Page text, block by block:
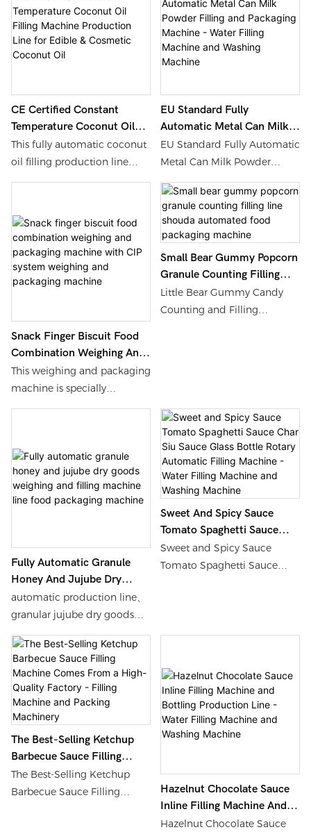
CE Certified Constant
Temperature Coconut Oil
Filling Machine Production
Line For Edible & Cosmetic
This fully automatic coconut
oil filling production line
independently developed by
customized targeting the
characteristic of coconut oil
solidifying below 24°C.
Equipped with constant-
temperature heating storage
pipeline, it keeps virgin
coconut oil, refined coconut
oil and cosmetic coconut oil
in stable liquid state during
filling without crystallization
EU Standard Fully
Automatic Metal Can Milk
Powder Filling And
Packaging Machine - Water
Washing Machine
EU Standard Fully Automatic
Metal Can Milk Powder
Filling and Packaging
Machine, Find Details and
Price about Water Filling
Machine Washing Machine
Automatic Metal Can Milk
Powder Filling and
Packaging Machine -
Shanghai Shouda Packing
Snack Finger Biscuit Food
Combination Weighing And
Packaging Machine With
CIP System Weighing And
This weighing and packaging
machine is specially
designed for the
integrating advanced
weighing technology,
efficient packaging
capabilities, and a unique
Whether it's crispy cookies,
sweet candies, or various
specialty snacks, it can meet
the comprehensive needs of
food enterprises from
with precise weighing, fast
packaging, and excellent
hygiene protection, helping
enterprises improve
production efficiency and
product quality, and stand
out in fierce market
competition.
Small Bear Gummy Popcorn
Granule Counting Filling
Line Shouda Automated
Food Packaging Machine
Little Bear Gummy Candy
Counting and Filling
and Filling Machine
Production Line - Shanghai
Shouda Packing Machinery &
Material Co., Ltd.
Fully Automatic Granule
Honey And Jujube Dry
Goods Weighing And Filling
Machine Line Food
automatic production line、
granular jujube dry goods、
high-precision weighing、
quantitative filling、food
packaging、automation
technology、mass
production.
Sweet And Spicy Sauce
Tomato Spaghetti Sauce
Char Siu Sauce Glass Bottle
Rotary Automatic Filling
Sweet and Spicy Sauce
Tomato Spaghetti Sauce
Price about Water Filling
from Sweet and Spicy Sauce
Tomato Spaghetti Sauce
Char Siu Sauce Glass Bottle
Rotary Automatic Filling
Machine - Shanghai Shouda
Material Co., Ltd.
The Best-Selling Ketchup
Barbecue Sauce Filling
Machine Comes From A
High-Quality Factory -
The Best-Selling Ketchup
Barbecue Sauce Filling
Hazelnut Chocolate Sauce
Inline Filling Machine And
Bottling Production Line -
Hazelnut Chocolate Sauce